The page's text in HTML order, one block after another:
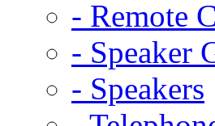
- Remote
- Speaker
- Speakers